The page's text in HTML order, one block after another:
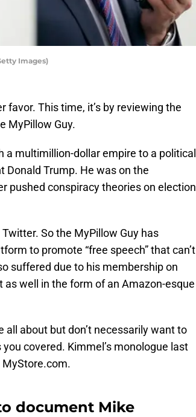
Images)
This time, it’s by reviewing the
MyPillow Guy.
multimillion-dollar empire to a political
Donald Trump. He was on the
pushed conspiracy theories on election
So the MyPillow Guy has
to promote “free speech” that can’t
suffered due to his membership on
well in the form of an Amazon-esque
all about but don’t necessarily want to
covered. Kimmel’s monologue last
document Mike